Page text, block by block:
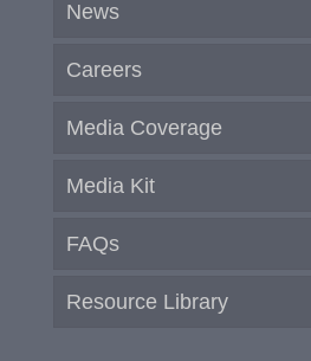
News
Careers
Media Coverage
Media Kit
FAQs
Resource Library